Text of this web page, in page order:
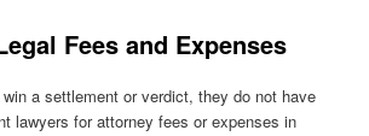
Fees and Expenses
a settlement or verdict, they do not have
lawyers for attorney fees or expenses in